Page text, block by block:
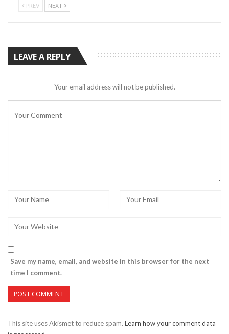
PREV NEXT
LEAVE A REPLY
Your email address will not be published.
Save my name, email, and website in this browser for the next
time I comment.
This site uses Akismet to reduce spam. Learn how your comment data